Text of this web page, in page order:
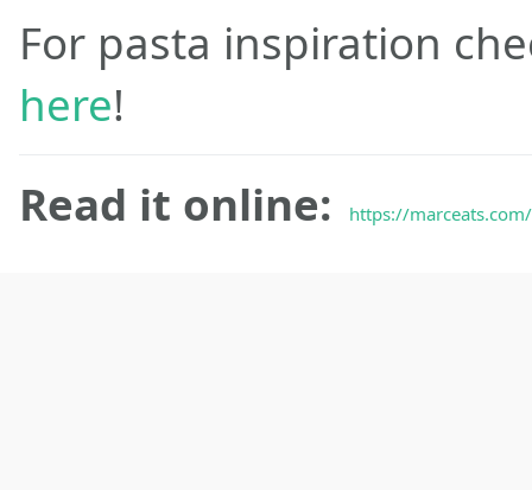
For pasta inspiration
here!
Read it online:
https://